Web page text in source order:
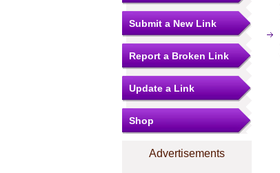
Submit a New Link
Report a Broken Link
Update a Link
Shop
Advertisements